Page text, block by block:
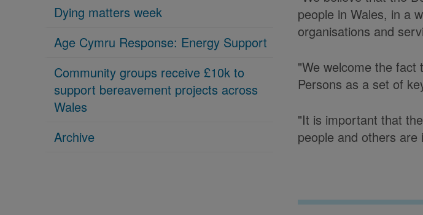
Dying matters week
Age Cymru Response: Energy Support
Community groups receive £10k to
support bereavement projects across
Wales
Archive
people in Wales, in a
organisations and
"We welcome the fact
Persons as a set of
"It is important that
people and others